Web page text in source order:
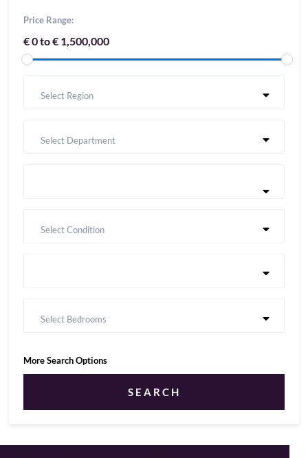
Price Range:
€ 0 to € 1,500,000
Select Region
Select Department
Select Condition
Select Bedrooms
More Search Options
SEARCH